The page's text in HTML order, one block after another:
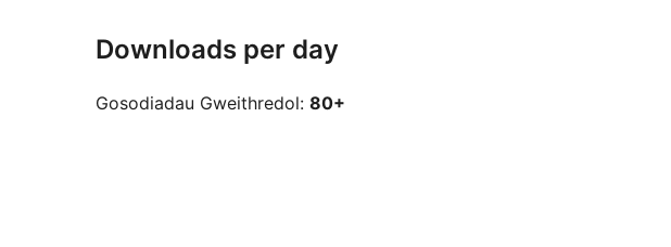
Downloads per day
Gosodiadau Gweithredol: 80+